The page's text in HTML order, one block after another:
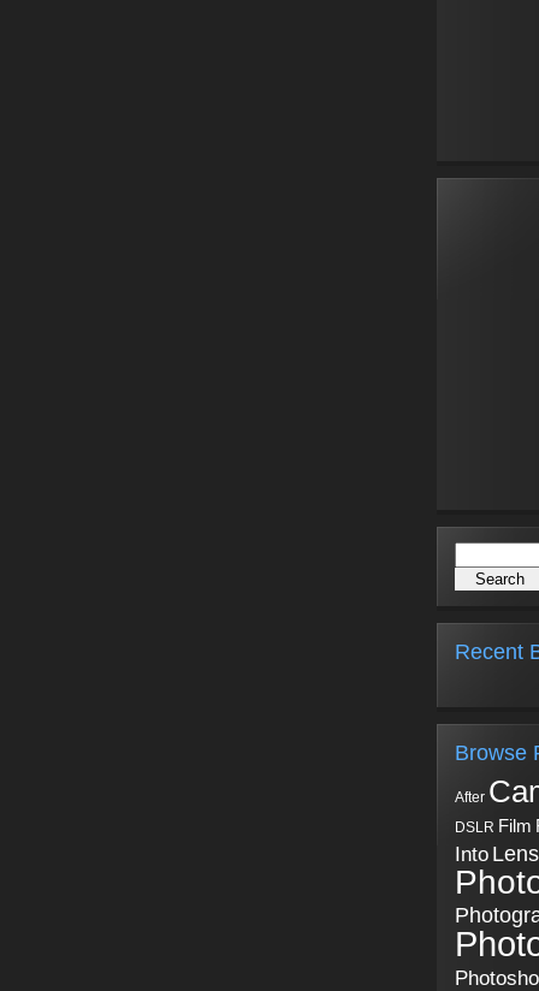
Recent
Browse
After
DSLR Film
Into Lens